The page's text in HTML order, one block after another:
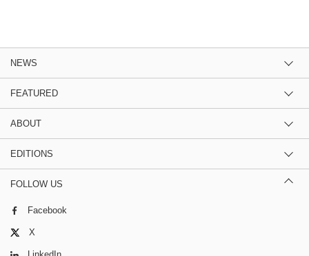
NEWS
FEATURED
ABOUT
EDITIONS
FOLLOW US
Facebook
X